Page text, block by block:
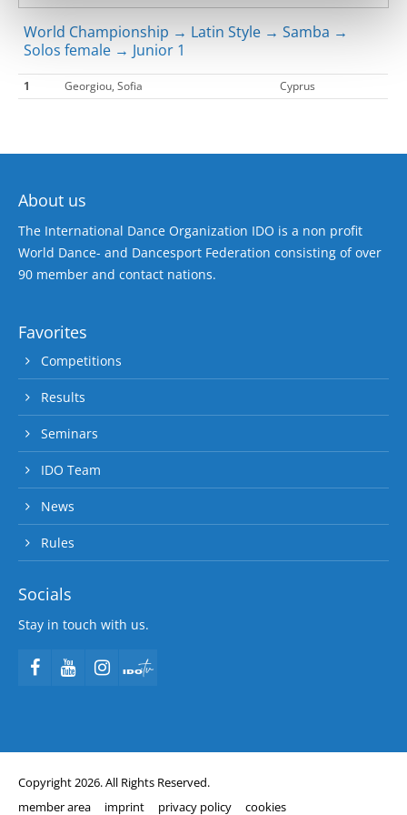
World Championship → Latin Style → Samba →
Solos female → Junior 1
1 Georgiou, Sofia Cyprus
About us
The International Dance Organization IDO is a non profit
World Dance- and Dancesport Federation consisting of over
90 member and contact nations.
Favorites
Competitions
Results
Seminars
IDO Team
News
Rules
Socials
Stay in touch with us.
Copyright 2026. All Rights Reserved.
member area
imprint privacy policy cookies